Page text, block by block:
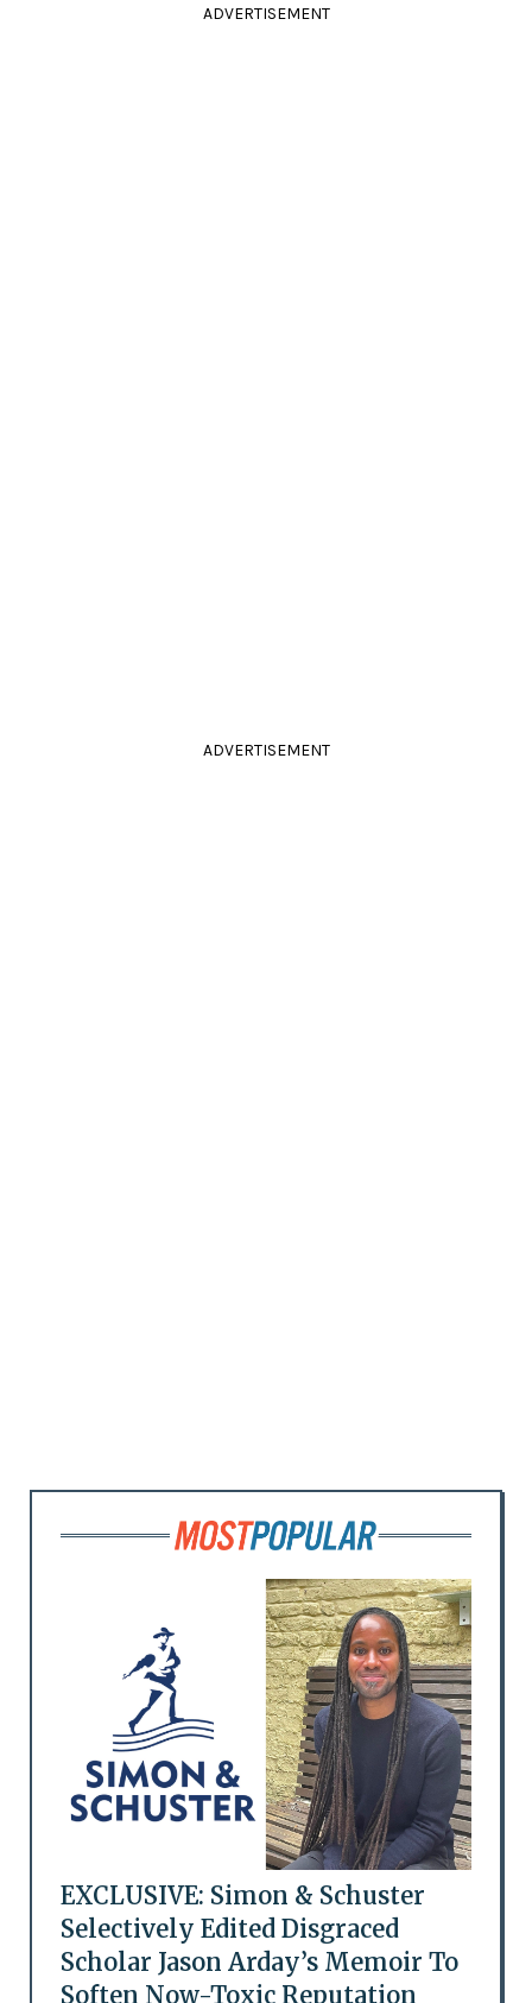
ADVERTISEMENT
ADVERTISEMENT
EXCLUSIVE: Simon & Schuster
Selectively Edited Disgraced
Scholar Jason Arday’s Memoir To
Soften Now-Toxic Reputation